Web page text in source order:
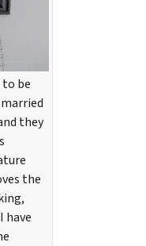
be
they
the
have